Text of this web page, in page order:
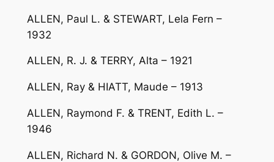
ALLEN, Paul L. & STEWART, Lela Fern –
1932
ALLEN, R. J. & TERRY, Alta – 1921
ALLEN, Ray & HIATT, Maude – 1913
ALLEN, Raymond F. & TRENT, Edith L. –
1946
ALLEN, Richard N. & GORDON, Olive M. –